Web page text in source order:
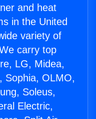
and heat
in the United
variety of
carry top
LG, Midea,
Sophia, OLMO,
Soleus,
Electric,